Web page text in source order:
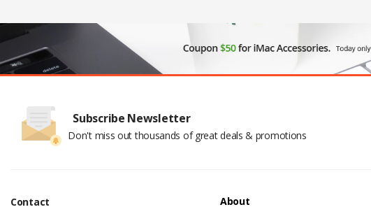
Subscribe Newsletter
Don't miss out thousands of great deals & promotions
Contact About